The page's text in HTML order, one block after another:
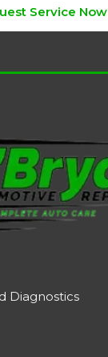
Service Now
Diagnostics